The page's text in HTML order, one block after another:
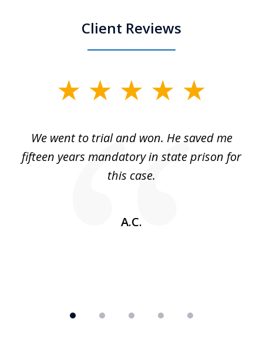
Client Reviews
We went to trial and won. He saved me
fifteen years mandatory in state prison for
this case.
A.C.